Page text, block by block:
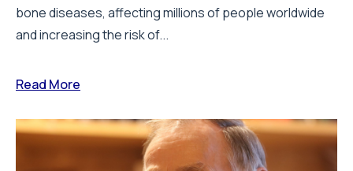
bone diseases, affecting millions of people worldwide
and increasing the risk of...
Read More